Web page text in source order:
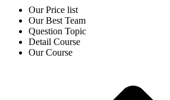
Our Price list
Our Best Team
Question Topic
Detail Course
Our Course